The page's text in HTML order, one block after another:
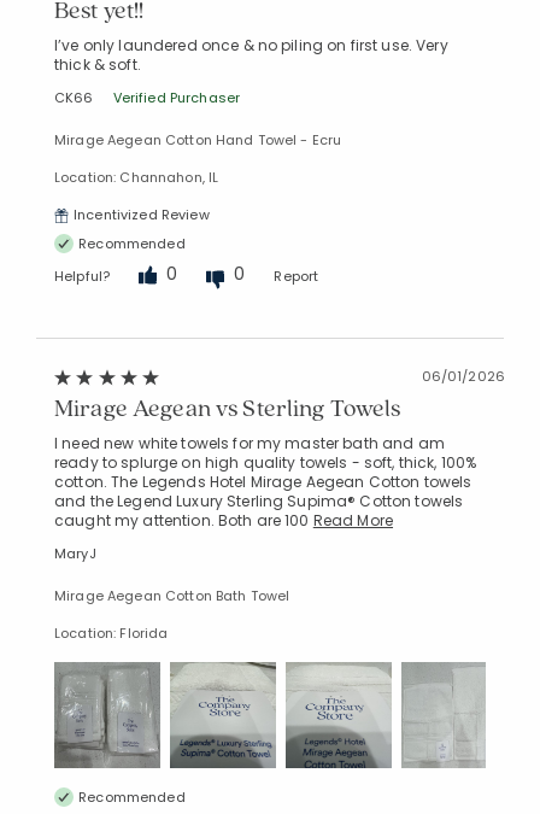
Best yet!!
I’ve only laundered once & no piling on first use. Very
thick & soft.
CK66 Verified Purchaser
Mirage Aegean Cotton Hand Towel - Ecru
Location: Channahon, IL
Incentivized Review
Recommended
Helpful?
0 0 Report
06/01/2026
Mirage Aegean vs Sterling Towels
I need new white towels for my master bath and am
ready to splurge on high quality towels - soft, thick, 100%
cotton. The Legends Hotel Mirage Aegean Cotton towels
and the Legend Luxury Sterling Supima® Cotton towels
caught my attention. Both are 100 Read More
MaryJ
Mirage Aegean Cotton Bath Towel
Location: Florida
Recommended
Added to
Manage List